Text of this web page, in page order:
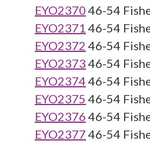
EYO2370 46-54
EYO2371 46-54
EYO2372 46-54
EYO2373 46-54
EYO2374 46-54
EYO2375 46-54
EYO2376 46-54
EYO2377 46-54